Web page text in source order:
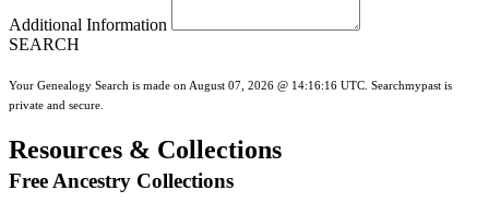
Additional Information
SEARCH
Your Genealogy Search is made on August 07, 2026 @ 14:16:16 UTC. Searchmypast is
private and secure.
Resources & Collections
Free Ancestry Collections